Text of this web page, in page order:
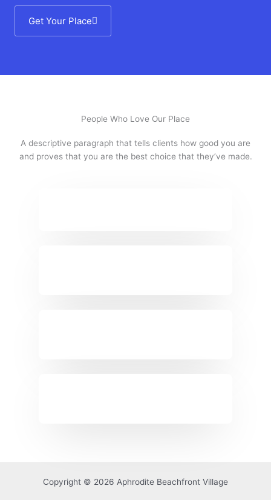
Get Your Place
People Who Love Our Place
A descriptive paragraph that tells clients how good you are
and proves that you are the best choice that they’ve made.
Copyright © 2026 Aphrodite Beachfront Village